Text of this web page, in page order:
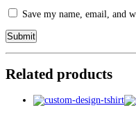
Save my name, email, and
Related products